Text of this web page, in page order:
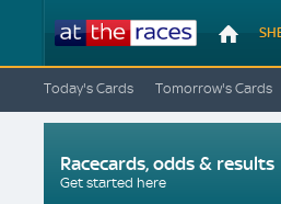
Today's Cards Tomorrow's Cards
Racecards, odds & results
Get started here